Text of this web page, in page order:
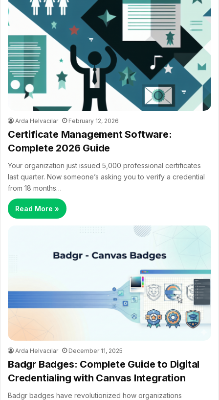
Arda Helvacılar February 12, 2026
Certificate Management Software:
Complete 2026 Guide
Your organization just issued 5,000 professional certificates
last quarter. Now someone’s asking you to verify a credential
from 18 months…
Read More »
Arda Helvacılar December 11, 2025
Badgr Badges: Complete Guide to Digital
Credentialing with Canvas Integration
Badgr badges have revolutionized how organizations